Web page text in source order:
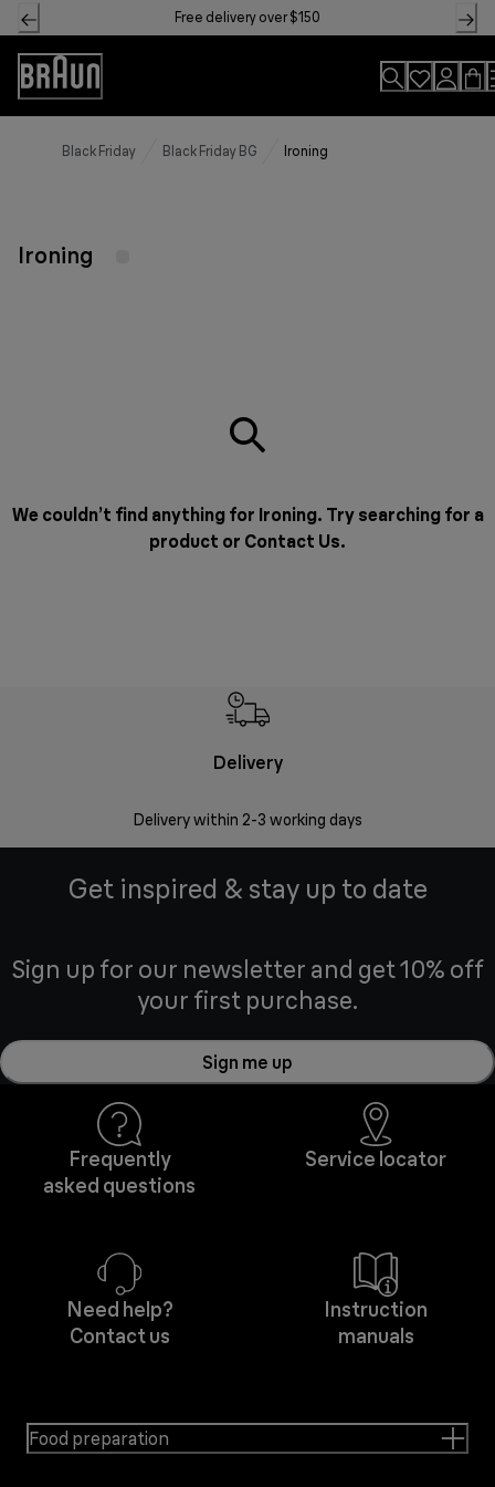
Skip
to
Content
Free delivery over $150
Accessibility
Statement
Black Friday Black Friday BG Ironing
Ironing
We couldn’t find anything for Ironing. Try searching for a
product or Contact Us.
Delivery
Delivery within 2-3 working days
Get inspired & stay up to date
Sign up for our newsletter and get 10% off
your first purchase.
Sign me up
Frequently
asked questions
Service locator
Need help?
Contact us
Instruction
manuals
Food preparation